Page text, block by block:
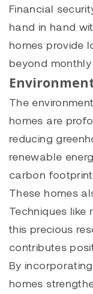
Financial
hand in hand
homes provide
beyond monthly
The
homes are
reducing
renewable
carbon
These homes
Techniques
this precious
contributes
By
homes